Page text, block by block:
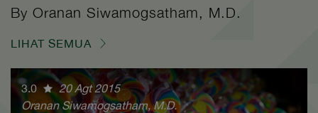
By Oranan Siwamogsatham, M.D.
LIHAT SEMUA
3.0
20 Agt 2015
Oranan Siwamogsatham, M.D.